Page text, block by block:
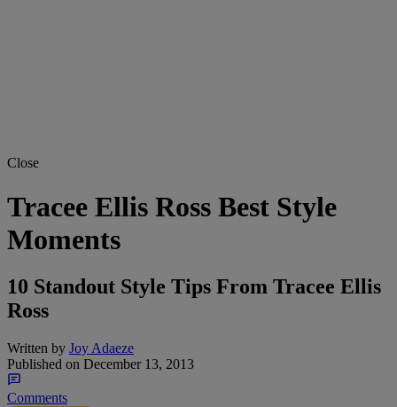
Close
Tracee Ellis Ross Best Style
Moments
10 Standout Style Tips From Tracee Ellis
Ross
Written by Joy Adaeze
Published on December 13, 2013
Comments